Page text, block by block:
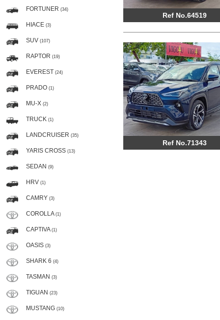
FORTUNER (34)
HIACE (3)
SUV (107)
RAPTOR (19)
EVEREST (24)
PRADO (1)
MU-X (2)
TRUCK (1)
LANDCRUISER (35)
YARIS CROSS (13)
SEDAN (9)
HRV (1)
CAMRY (3)
COROLLA (1)
CAPTIVA (1)
OASIS (3)
SHARK 6 (4)
TASMAN (3)
TIGUAN (23)
MUSTANG (10)
Ref No.64519
Ref No.71343